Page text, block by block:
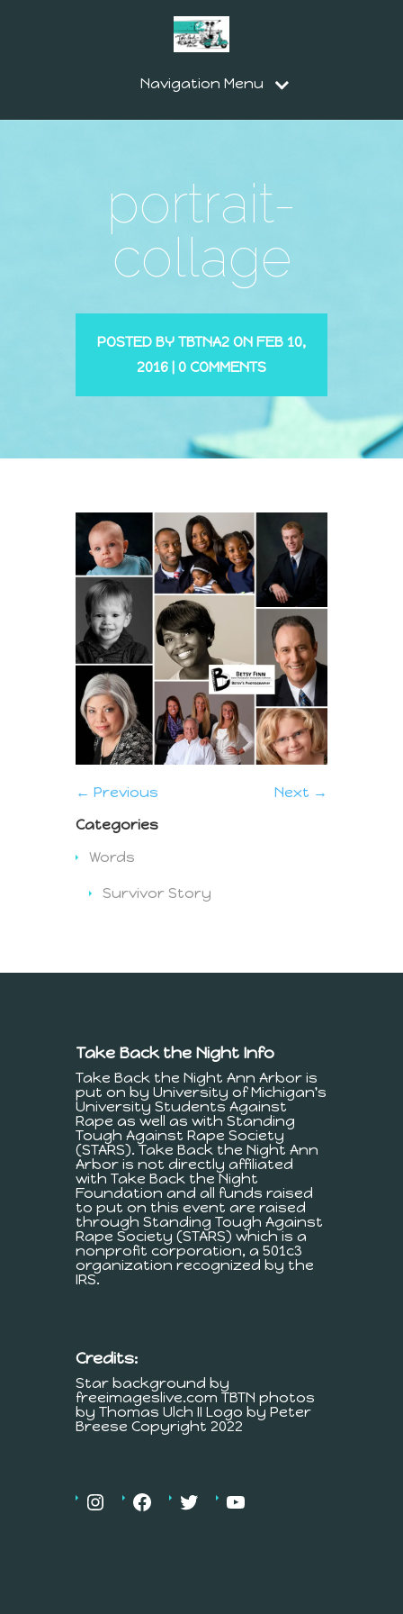
Navigation Menu
portrait-
collage
POSTED BY TBTNA2 ON FEB 10,
2016 | 0 COMMENTS
← Previous
Next →
Categories
Words
Survivor Story
Take Back the Night Info
Take Back the Night Ann Arbor is
put on by University of Michigan's
University Students Against
Rape as well as with Standing
Tough Against Rape Society
(STARS). Take Back the Night Ann
Arbor is not directly affiliated
with Take Back the Night
Foundation and all funds raised
to put on this event are raised
through Standing Tough Against
Rape Society (STARS) which is a
nonprofit corporation, a 501c3
organization recognized by the
IRS.
Credits:
Star background by
freeimageslive.com TBTN photos
by Thomas Ulch II Logo by Peter
Breese Copyright 2022